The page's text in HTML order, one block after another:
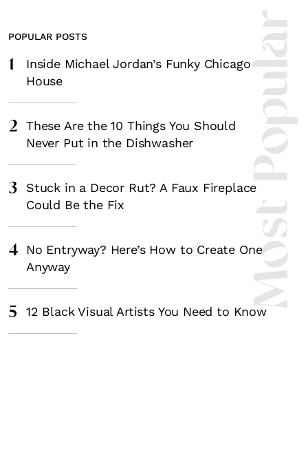
Most
POPULAR POSTS
1
Inside Michael Jordan’s Funky Chicago
House
2
These Are the 10 Things You Should
Never Put in the Dishwasher
3
Stuck in a Decor Rut? A Faux Fireplace
Could Be the Fix
4
No Entryway? Here’s How to Create One
Anyway
5 12 Black Visual Artists You Need to Know